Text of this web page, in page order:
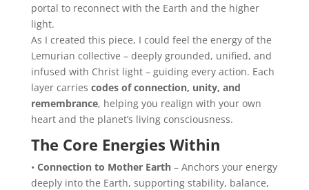
portal to reconnect with the Earth and the higher
light.
As I created this piece, I could feel the energy of the
Lemurian collective – deeply grounded, unified, and
infused with Christ light – guiding every action. Each
layer carries codes of connection, unity, and
remembrance, helping you realign with your own
heart and the planet’s living consciousness.
The Core Energies Within
• Connection to Mother Earth– Anchors your energy
deeply into the Earth, supporting stability, balance,